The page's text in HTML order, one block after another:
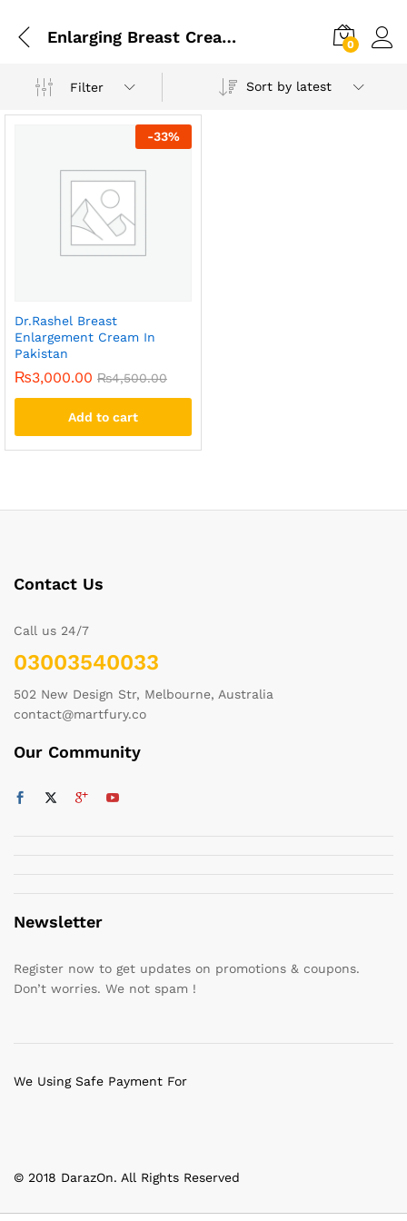
Enlarging Breast Cream Use 0
Filter Sort by latest
-33%
Dr.Rashel Breast
Enlargement Cream In
Pakistan
₨3,000.00 ₨4,500.00
Add to cart
Contact Us
Call us 24/7
03003540033
502 New Design Str, Melbourne, Australia
contact@martfury.co
Our Community
Newsletter
Register now to get updates on promotions & coupons.
Don’t worries. We not spam !
© 2018 DarazOn. All Rights Reserved
We Using Safe Payment For